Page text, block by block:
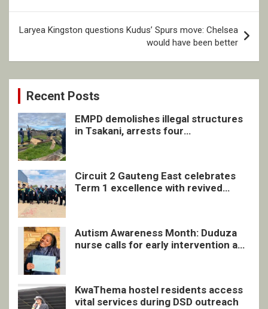
Laryea Kingston questions Kudus’ Spurs move: Chelsea
would have been better
Recent Posts
EMPD demolishes illegal structures
in Tsakani, arrests four
Circuit 2 Gauteng East celebrates
Term 1 excellence with revived
Autism Awareness Month: Duduza
nurse calls for early intervention and
KwaThema hostel residents access
vital services during DSD outreach